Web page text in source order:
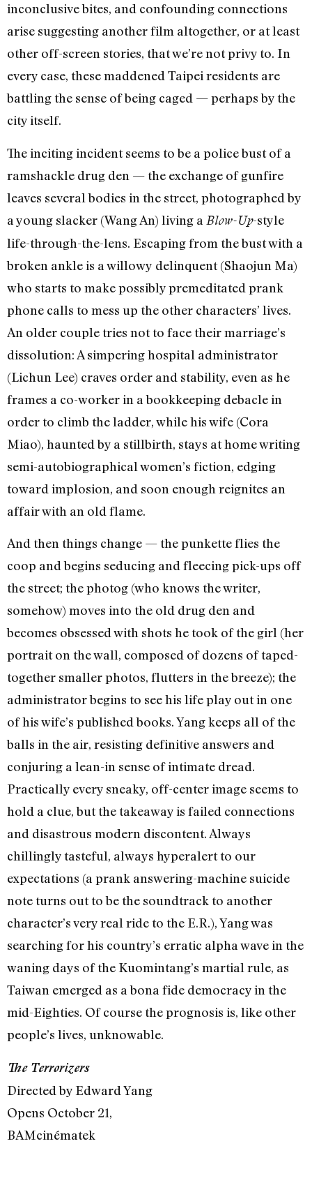
inconclusive bites, and confounding connections
arise suggesting another film altogether, or at least
other off-screen stories, that we’re not privy to. In
every case, these maddened Taipei residents are
battling the sense of being caged — perhaps by the
city itself.
The inciting incident seems to be a police bust of a
ramshackle drug den — the exchange of gunfire
leaves several bodies in the street, photographed by
a young slacker (Wang An) living a Blow-Up-style
life-through-the-lens. Escaping from the bust with a
broken ankle is a willowy delinquent (Shaojun Ma)
who starts to make possibly premeditated prank
phone calls to mess up the other characters’ lives.
An older couple tries not to face their marriage’s
dissolution: A simpering hospital administrator
(Lichun Lee) craves order and stability, even as he
frames a co-worker in a bookkeeping debacle in
order to climb the ladder, while his wife (Cora
Miao), haunted by a stillbirth, stays at home writing
semi-autobiographical women’s fiction, edging
toward implosion, and soon enough reignites an
affair with an old flame.
And then things change — the punkette flies the
coop and begins seducing and fleecing pick-ups off
the street; the photog (who knows the writer,
somehow) moves into the old drug den and
becomes obsessed with shots he took of the girl (her
portrait on the wall, composed of dozens of taped-
together smaller photos, flutters in the breeze); the
administrator begins to see his life play out in one
of his wife’s published books. Yang keeps all of the
balls in the air, resisting definitive answers and
conjuring a lean-in sense of intimate dread.
Practically every sneaky, off-center image seems to
hold a clue, but the takeaway is failed connections
and disastrous modern discontent. Always
chillingly tasteful, always hyperalert to our
expectations (a prank answering-machine suicide
note turns out to be the soundtrack to another
character’s very real ride to the E.R.), Yang was
searching for his country’s erratic alpha wave in the
waning days of the Kuomintang’s martial rule, as
Taiwan emerged as a bona fide democracy in the
mid-Eighties. Of course the prognosis is, like other
people’s lives, unknowable.
The Terrorizers
Directed by Edward Yang
Opens October 21,
BAMcinématek